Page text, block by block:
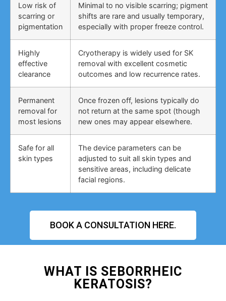
Low risk of
scarring or
pigmentation
Minimal to no visible scarring; pigment
shifts are rare and usually temporary,
especially with proper freeze control.
Highly
effective
clearance
Cryotherapy is widely used for SK
removal with excellent cosmetic
outcomes and low recurrence rates.
Permanent
removal for
most lesions
Once frozen off, lesions typically do
not return at the same spot (though
new ones may appear elsewhere.
Safe for all
skin types
The device parameters can be
adjusted to suit all skin types and
sensitive areas, including delicate
facial regions.
BOOK A CONSULTATION HERE.
WHAT IS SEBORRHEIC
KERATOSIS?